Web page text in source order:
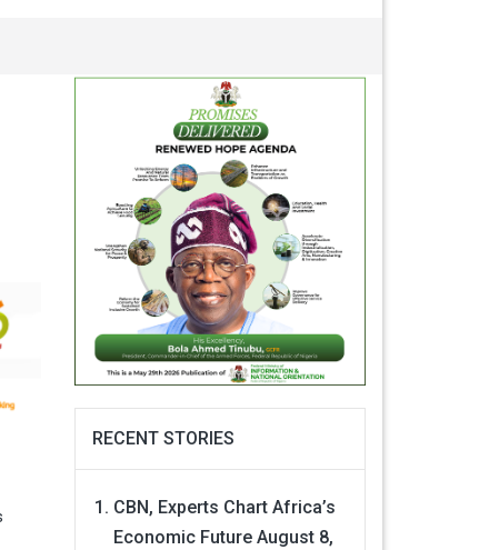
RECENT STORIES
CBN, Experts Chart Africa’s
Economic Future August 8,